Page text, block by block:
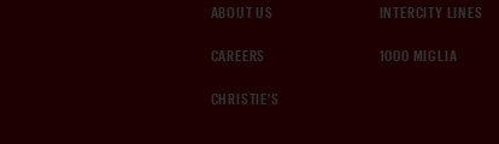
ABOUT US
CAREERS
CHRISTIE'S
INTERCITY LINES
1000 MIGLIA